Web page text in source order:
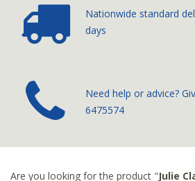
Nationwide standard
days
­Need help or advice?
6475574
Are you looking for the product "Julie